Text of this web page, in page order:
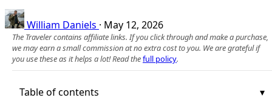
William Daniels · May 12, 2026
The Traveler contains affiliate links. If you click through and make a purchase,
we may earn a small commission at no extra cost to you. We are grateful if
you use these as it helps a lot! Read thefull policy.
Table of contents